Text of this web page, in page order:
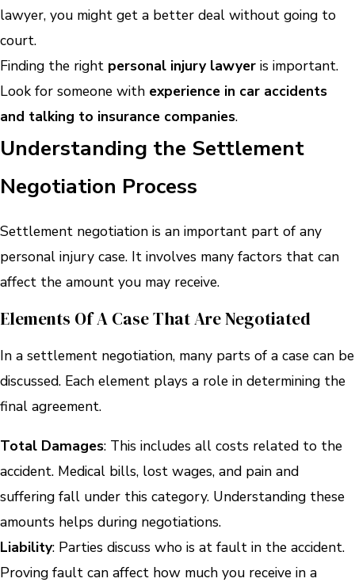
lawyer, you might get a better deal without going to
court.
Finding the right personal injury lawyer is important.
Look for someone with experience in car accidents
and talking to insurance companies.
Understanding the Settlement
Negotiation Process
Settlement negotiation is an important part of any
personal injury case. It involves many factors that can
affect the amount you may receive.
Elements Of A Case That Are Negotiated
In a settlement negotiation, many parts of a case can be
discussed. Each element plays a role in determining the
final agreement.
Total Damages: This includes all costs related to the
accident. Medical bills, lost wages, and pain and
suffering fall under this category. Understanding these
amounts helps during negotiations.
Liability: Parties discuss who is at fault in the accident.
Proving fault can affect how much you receive in a